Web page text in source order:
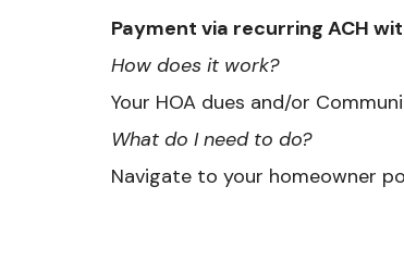
Payment via recurring ACH
How does it work?
Your HOA dues and/or
What do I need to do?
Navigate to your homeowner